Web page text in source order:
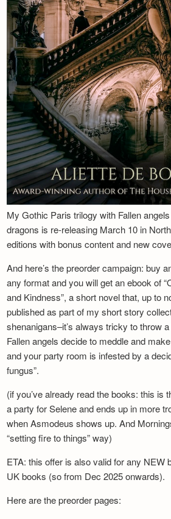
My Gothic Paris trilogy with Fallen
dragons is re-releasing March 10 in
editions with bonus content and new
And here’s the preorder campaign: buy
any format and you will get an ebook of
and Kindness”, a short novel that, up to
published as part of my short story
shenanigans–it’s always tricky to throw
Fallen angels decide to meddle and
and your party room is infested by a
fungus”.
(if you’ve already read the books: this is
a party for Selene and ends up in more
when Asmodeus shows up. And
“setting fire to things” way)
ETA: this offer is also valid for any NEW
UK books (so from Dec 2025 onwards).
Here are the preorder pages: